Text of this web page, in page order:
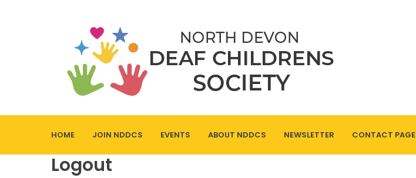
HOME JOIN NDDCS EVENTS ABOUT NDDCS NEWSLETTER CONTACT PAGE
Logout